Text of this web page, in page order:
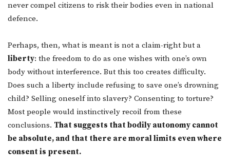
never compel citizens to risk their bodies even in national
defence.
Perhaps, then, what is meant is not a claim-right but a
liberty: the freedom to do as one wishes with one’s own
body without interference. But this too creates difficulty.
Does such a liberty include refusing to save one’s drowning
child? Selling oneself into slavery? Consenting to torture?
Most people would instinctively recoil from these
conclusions. That suggests that bodily autonomy cannot
be absolute, and that there are moral limits even where
consent is present.